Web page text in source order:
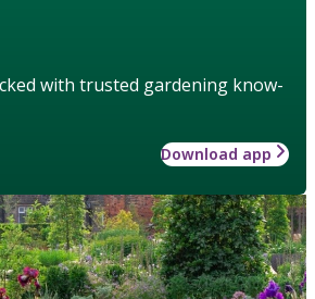
with trusted gardening know-
Download app